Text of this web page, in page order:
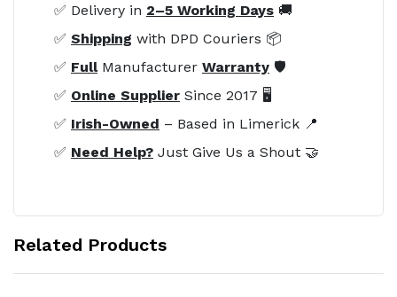
✅ Delivery in 2–5 Working Days 🚚
✅ Shipping with DPD Couriers 📦
✅ FullManufacturer Warranty 🛡️
✅ Online Supplier Since 2017 🖥️
✅ Irish-Owned – Based in Limerick 📍
✅ Need Help? Just Give Us a Shout 🤝
Related Products